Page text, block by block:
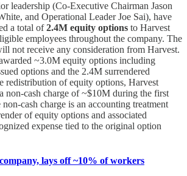
leadership (Co-Executive Chairman Jason
and Operational Leader Joe Sai), have
a total of2.4M equity options to Harvest
employees throughout the company. The
not receive any consideration from Harvest.
~3.0M equity options including
options and the 2.4M surrendered
redistribution of equity options, Harvest
non-cash charge of ~$10M during the first
cash charge is an accounting treatment
of equity options and associated
expense tied to the original option
lays off ~10% of workers